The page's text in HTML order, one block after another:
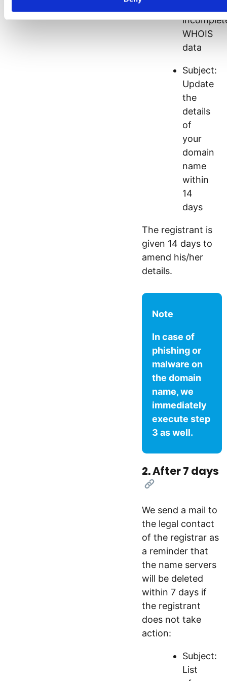
WHOIS
data
Subject:
Update
the
details
of
your
domain
name
within
14
days
The registrant is
given 14 days to
amend his/her
details.
Note
In case of
phishing or
malware on
the domain
name, we
immediately
execute step
3 as well.
2. After 7 days
[Link]
We send a mail to
the legal contact
of the registrar as
a reminder that
the name servers
will be deleted
within 7 days if
the registrant
does not take
action:
Subject:
List